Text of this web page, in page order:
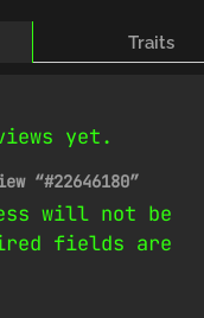
Traits
yet.
“#22646180”
will not be
fields are